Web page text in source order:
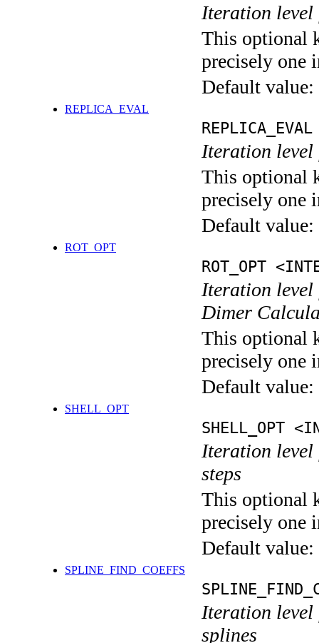
Iteration level
This optional
precisely one
Default value:
REPLICA_EVAL
Iteration level
This optional
precisely one
Default value:
ROT_OPT
ROT_OPT
Iteration level
Dimer
This optional
precisely one
Default value:
SHELL_OPT
SHELL_OPT
Iteration level
steps
This optional
precisely one
Default value:
SPLINE_FIND_COEFFS
Iteration level
splines